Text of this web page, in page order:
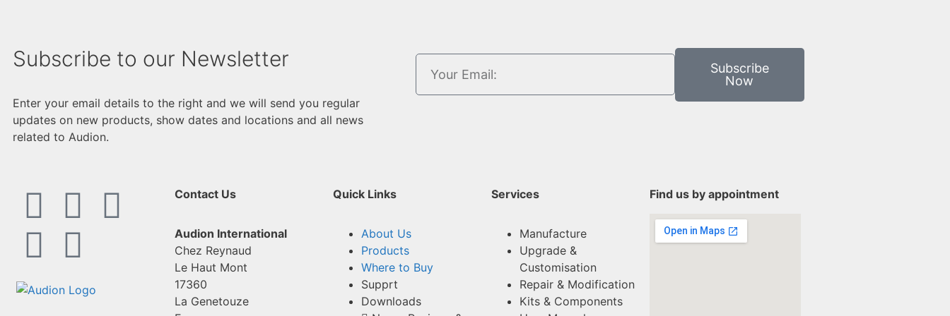
Subscribe to our Newsletter
Enter your email details to the right and we will send you regular
updates on new products, show dates and locations and all news
related to Audion.
Subscribe
Now
Contact Us
Audion International
Chez Reynaud
Le Haut Mont
17360
La Genetouze
Quick Links
About Us
Products
Where to Buy
Supprt
Downloads
Services
Manufacture
Upgrade &
Customisation
Repair & Modification
Kits & Components
Find us by appointment